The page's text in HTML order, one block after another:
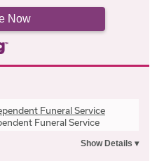
Now
Funeral Service